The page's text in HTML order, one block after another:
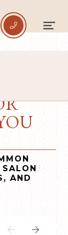

AND
 